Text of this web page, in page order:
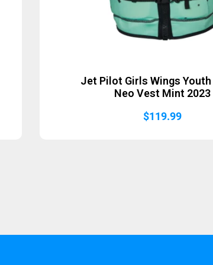
Jet Pilot Girls Wings Youth
Neo Vest Mint 2023
$119.99